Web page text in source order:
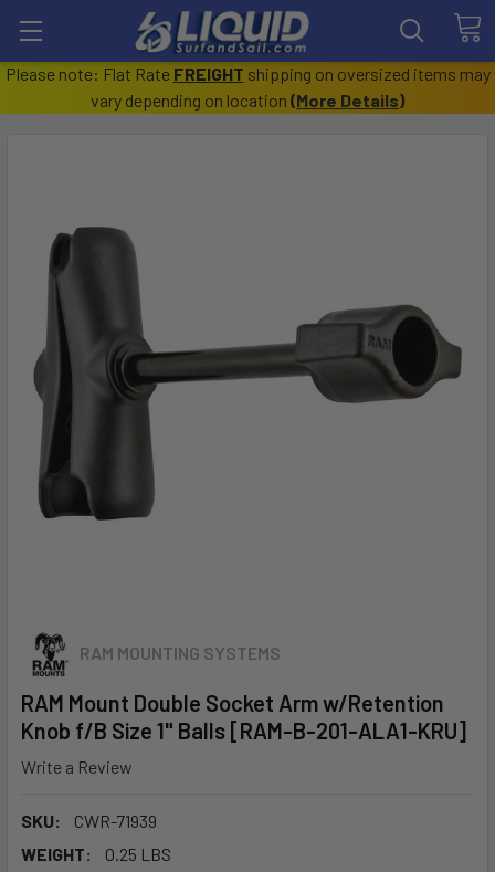
Please note: Flat Rate FREIGHT shipping on oversized items may
vary depending on location (More Details)
RAM MOUNTING SYSTEMS
RAM Mount Double Socket Arm w/Retention
Knob f/B Size 1" Balls [RAM-B-201-ALA1-KRU]
Write a Review
SKU:
CWR-71939
WEIGHT:
0.25 LBS